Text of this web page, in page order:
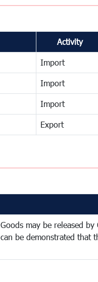
Activity
Import
Import
Import
Export
Goods may be released
can be demonstrated that